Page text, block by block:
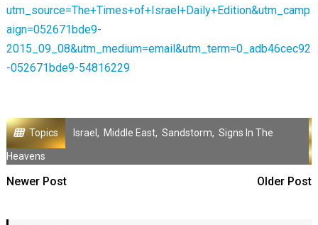
utm_source=The+Times+of+Israel+Daily+Edition&utm_camp
aign=052671bde9-
2015_09_08&utm_medium=email&utm_term=0_adb46cec92
-052671bde9-54816229
Topics Israel , Middle East, Sandstorm, Signs In The
Heavens
Newer Post Older Post